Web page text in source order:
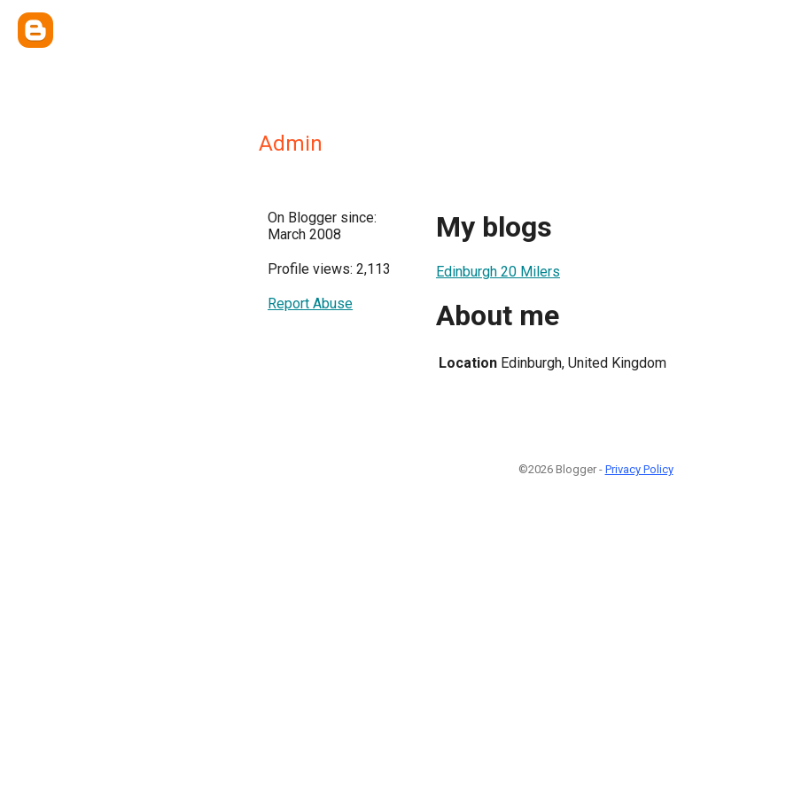
Admin
On Blogger since:
March 2008
Profile views: 2,113
Report Abuse
My blogs
Edinburgh 20 Milers
About me
Location Edinburgh, United Kingdom
©2026 Blogger - Privacy Policy